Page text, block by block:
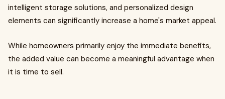
intelligent storage solutions, and personalized design
elements can significantly increase a home's market appeal.
While homeowners primarily enjoy the immediate benefits,
the added value can become a meaningful advantage when
it is time to sell.